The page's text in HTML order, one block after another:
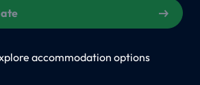
accommodation options